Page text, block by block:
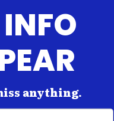
anything.